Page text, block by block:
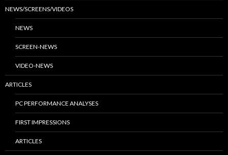
NEWS/SCREENS/VIDEOS
NEWS
SCREEN-NEWS
VIDEO-NEWS
ARTICLES
PC PERFORMANCE ANALYSES
FIRST IMPRESSIONS
ARTICLES